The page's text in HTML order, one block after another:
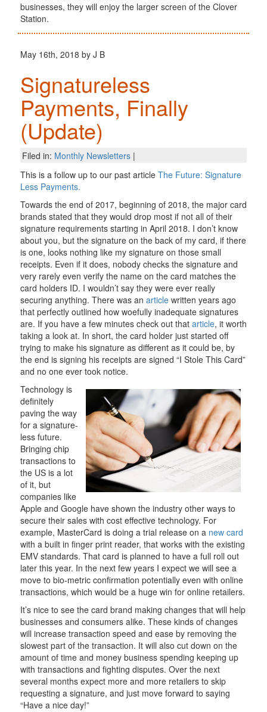
businesses, they will enjoy the larger screen of the Clover
Station.
May 16th, 2018 by J B
Signatureless
Payments, Finally
(Update)
Filed in: Monthly Newsletters|
This is a follow up to our past article The Future: Signature
Less Payments.
Towards the end of 2017, beginning of 2018, the major card
brands stated that they would drop most if not all of their
signature requirements starting in April 2018. I don’t know
about you, but the signature on the back of my card, if there
is one, looks nothing like my signature on those small
receipts. Even if it does, nobody checks the signature and
very rarely even verify the name on the card matches the
card holders ID. I wouldn’t say they were ever really
securing anything. There was an articlewritten years ago
that perfectly outlined how woefully inadequate signatures
are. If you have a few minutes check out that article, it worth
taking a look at. In short, the card holder just started off
trying to make his signature as different as it could be, by
the end is signing his receipts are signed “I Stole This Card”
and no one ever took notice.
Technology is
definitely
paving the way
for a signature-
less future.
Bringing chip
transactions to
the US is a lot
of it, but
companies like
Apple and Google have shown the industry other ways to
secure their sales with cost effective technology. For
example, MasterCard is doing a trial release on a new card
with a built in finger print reader, that works with the existing
EMV standards. That card is planned to have a full roll out
later this year. In the next few years I expect we will see a
move to bio-metric confirmation potentially even with online
transactions, which would be a huge win for online retailers.
It’s nice to see the card brand making changes that will help
businesses and consumers alike. These kinds of changes
will increase transaction speed and ease by removing the
slowest part of the transaction. It will also cut down on the
amount of time and money business spending keeping up
with transactions and fighting disputes. Over the next
several months expect more and more retailers to skip
requesting a signature, and just move forward to saying
“Have a nice day!”